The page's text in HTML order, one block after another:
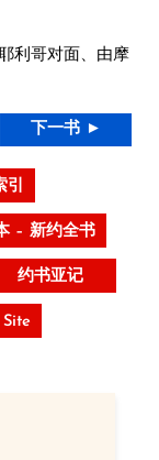
利哥对面、由摩
下一书 ►
– 新约全书
约书亚记